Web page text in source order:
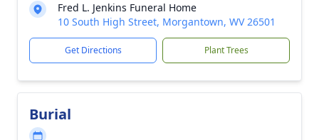
Fred L. Jenkins Funeral Home
10 South High Street, Morgantown, WV 26501
Get Directions Plant Trees
Burial